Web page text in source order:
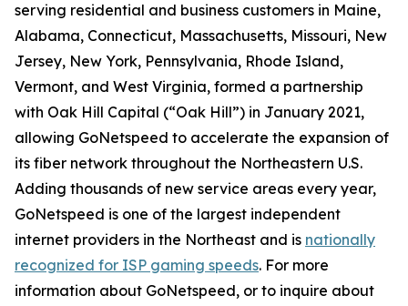
serving residential and business customers in Maine,
Alabama, Connecticut, Massachusetts, Missouri, New
Jersey, New York, Pennsylvania, Rhode Island,
Vermont, and West Virginia, formed a partnership
with Oak Hill Capital (“Oak Hill”) in January 2021,
allowing GoNetspeed to accelerate the expansion of
its fiber network throughout the Northeastern U.S.
Adding thousands of new service areas every year,
GoNetspeed is one of the largest independent
internet providers in the Northeast and is nationally
recognized for ISP gaming speeds. For more
information about GoNetspeed, or to inquire about